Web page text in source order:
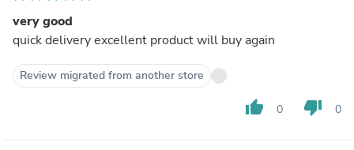
very good
quick delivery excellent product will buy again
Review migrated from another store
thumb_up 0 thumb_down 0